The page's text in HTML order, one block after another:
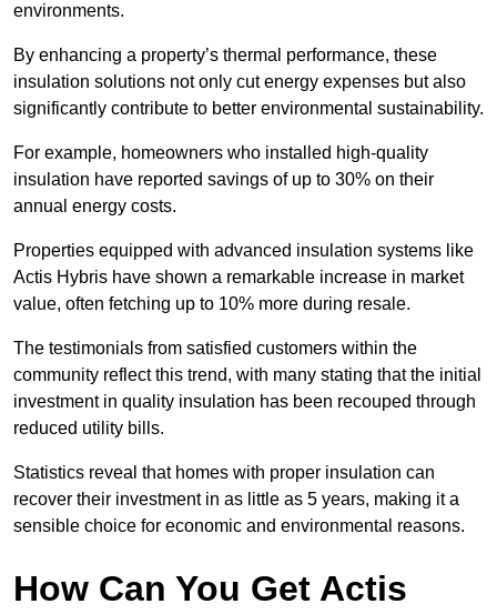
environments.
By enhancing a property’s thermal performance, these
insulation solutions not only cut energy expenses but also
significantly contribute to better environmental sustainability.
For example, homeowners who installed high-quality
insulation have reported savings of up to 30% on their
annual energy costs.
Properties equipped with advanced insulation systems like
Actis Hybris have shown a remarkable increase in market
value, often fetching up to 10% more during resale.
The testimonials from satisfied customers within the
community reflect this trend, with many stating that the initial
investment in quality insulation has been recouped through
reduced utility bills.
Statistics reveal that homes with proper insulation can
recover their investment in as little as 5 years, making it a
sensible choice for economic and environmental reasons.
How Can You Get Actis